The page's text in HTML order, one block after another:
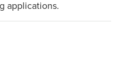
applications.